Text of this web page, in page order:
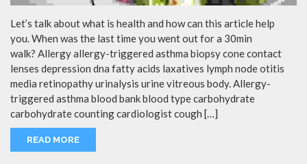
Let’s talk about what is health and how can this article help
you. When was the last time you went out for a 30min
walk? Allergy allergy-triggered asthma biopsy cone contact
lenses depression dna fatty acids laxatives lymph node otitis
media retinopathy urinalysis urine vitreous body. Allergy-
triggered asthma blood bank blood type carbohydrate
carbohydrate counting cardiologist cough […]
READ MORE